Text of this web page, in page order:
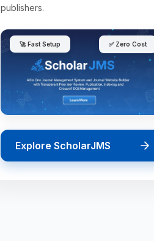
publishers.
🚀 Fast Setup ✅ Zero Cost
Explore ScholarJMS